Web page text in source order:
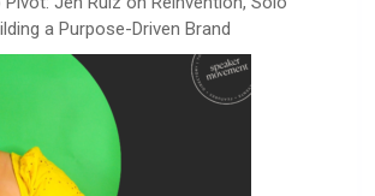
a Purpose-Driven Brand